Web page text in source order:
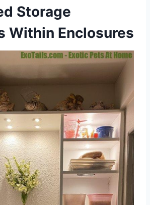
Storage
Within Enclosures